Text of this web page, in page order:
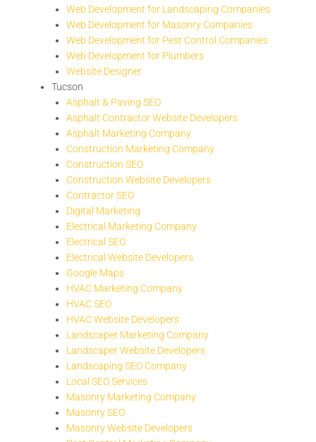
Web Development for Landscaping Companies
Web Development for Masonry Companies
Web Development for Pest Control Companies
Web Development for Plumbers
Website Designer
Tucson
Asphalt & Paving SEO
Asphalt Contractor Website Developers
Asphalt Marketing Company
Construction Marketing Company
Construction SEO
Construction Website Developers
Contractor SEO
Digital Marketing
Electrical Marketing Company
Electrical SEO
Electrical Website Developers
Google Maps
HVAC Marketing Company
HVAC SEO
HVAC Website Developers
Landscaper Marketing Company
Landscaper Website Developers
Landscaping SEO Company
Local SEO Services
Masonry Marketing Company
Masonry SEO
Masonry Website Developers